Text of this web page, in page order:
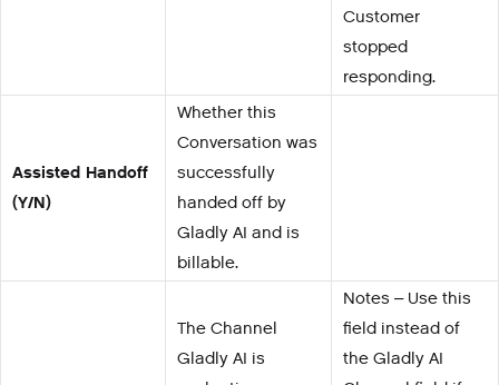
Customer
stopped
responding.
Assisted Handoff
(Y/N)
Whether this
Conversation was
successfully
handed off by
Gladly AI and is
billable.
The Channel
Gladly AI is
Notes – Use this
field instead of
the Gladly AI